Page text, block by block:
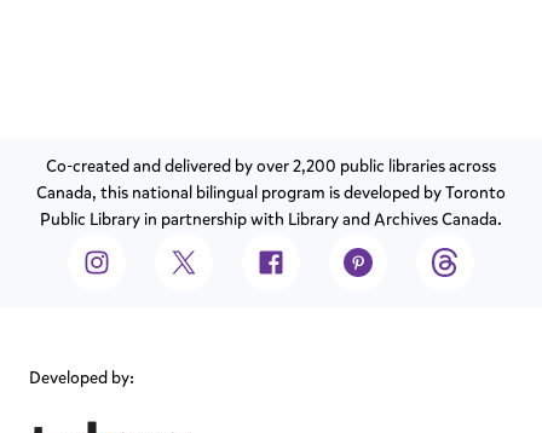
Co-created and delivered by over 2,200 public libraries across
Canada, this national bilingual program is developed by Toronto
Public Library in partnership with Library and Archives Canada.
Developed by: